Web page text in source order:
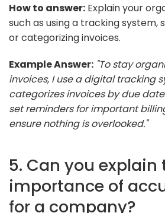
How to answer: Explain your
such as using a tracking system,
or categorizing invoices.
Example Answer: "To stay
invoices, I use a digital tracking
categorizes invoices by due
set reminders for important
ensure nothing is overlooked."
5. Can you explain
importance of
for a company?